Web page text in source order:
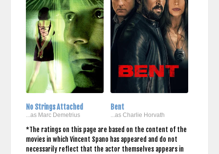
No Strings Attached
...as Marc Demetrius
Bent
...as Charlie Horvath
*The ratings on this page are based on the content of the
movies in which Vincent Spano has appeared and do not
necessarily reflect that the actor themselves appears in